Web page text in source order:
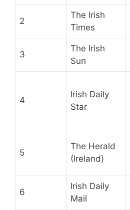
2
The Irish
Times
3
The Irish
Sun
4
Irish Daily
Star
5
The Herald
(Ireland)
6
Irish Daily
Mail